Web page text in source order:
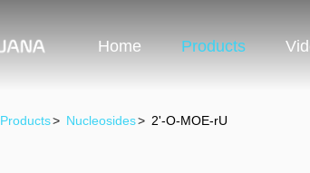
Home Products
Products> Nucleosides> 2'-O-MOE-rU